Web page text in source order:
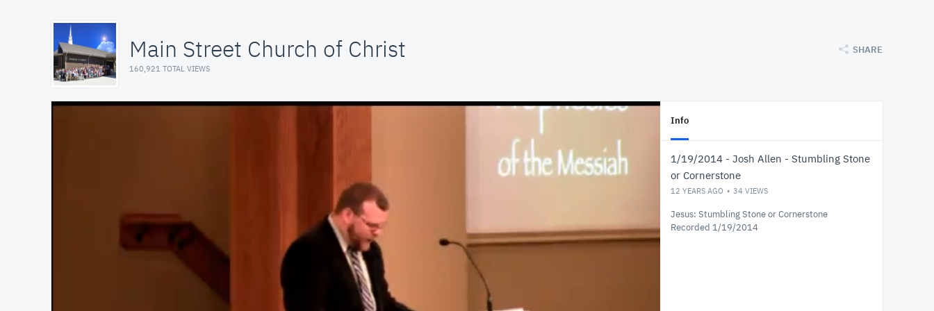
Main Street Church of Christ
160,921 TOTAL VIEWS
SHARE
Info
1/19/2014 - Josh Allen - Stumbling Stone
or Cornerstone
12 YEARS AGO 34 VIEWS
Jesus: Stumbling Stone or Cornerstone
Recorded 1/19/2014